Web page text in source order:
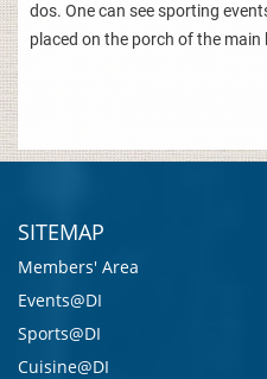
dos. One can see sporting
placed on the porch of the main
SITEMAP
Members' Area
Events@DI
Sports@DI
Cuisine@DI